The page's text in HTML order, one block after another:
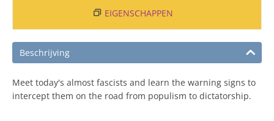
EIGENSCHAPPEN
Beschrijving
Meet today's almost fascists and learn the warning signs to
intercept them on the road from populism to dictatorship.